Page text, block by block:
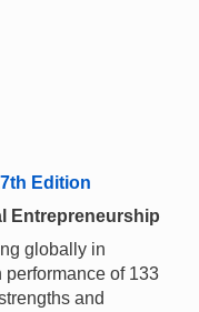
Edition
Entrepreneurship
globally in
of 133
and